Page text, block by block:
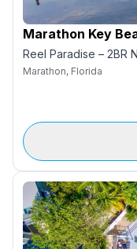
Marathon Key
Reel Paradise – 2BR
Marathon, Florida